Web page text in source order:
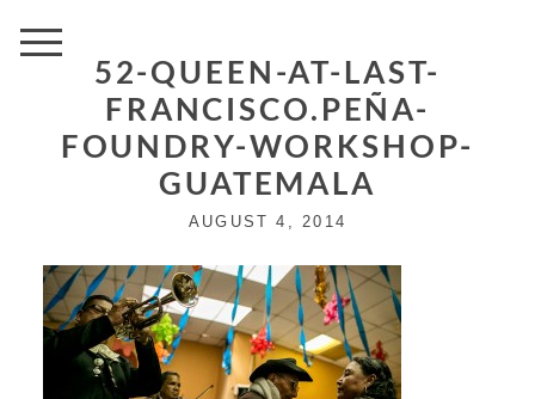
52-QUEEN-AT-LAST-
FRANCISCO.PEÑA-
FOUNDRY-WORKSHOP-
GUATEMALA
AUGUST 4, 2014